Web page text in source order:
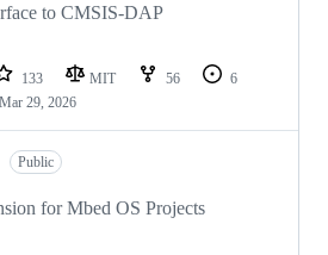
to CMSIS-DAP
133 MIT 56
6
Mar 29, 2026
Public
for Mbed OS Projects